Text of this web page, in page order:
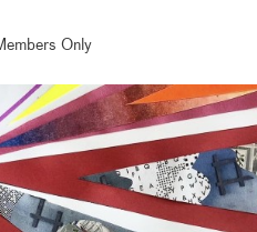
Only